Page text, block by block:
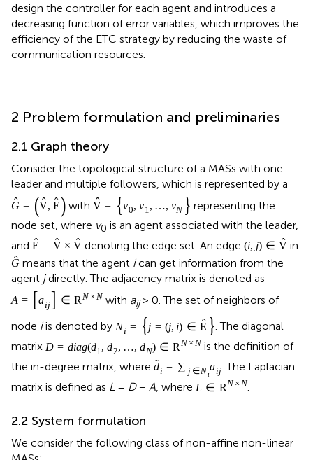
design the controller for each agent and introduces a
decreasing function of error variables, which improves the
efficiency of the ETC strategy by reducing the waste of
communication resources.
2 Problem formulation and preliminaries
2.1 Graph theory
Consider the topological structure of a MASs with one
leader and multiple followers, which is represented by a
ˆ
G = ( ˆ
V, ˆ
E) with ˆ
V = {v0, v1, …, vN } representing the
node set, where v0 is an agent associated with the leader,
and ˆ
E = ˆ
V × ˆ
V denoting the edge set. An edge(i, j) ∈ ˆ
V in
ˆ
G means that the agent ican get information from the
agent jdirectly. The adjacency matrix is denoted as
A = [aij] ∈ RN ×N with aij> 0. The set of neighbors of
node iis denoted by Ni = {j = (j, i) ∈ ˆ
E }. The diagonal
matrix D = diag(d1, d2, …, dN) ∈ R N ×N is the definition of
the in-degree matrix, where ˜
di = ∑ j ∈Ni
aij. The Laplacian
matrix is defined as L = D− A, where L ∈ RN ×N.
2.2 System formulation
We consider the following class of non-affine non-linear